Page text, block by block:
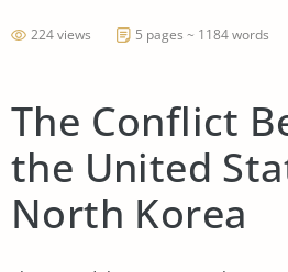
224 views 5 pages ~ 1184 words
The Conflict
the United
North Korea